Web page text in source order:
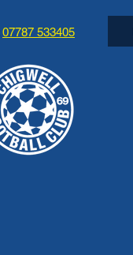
07787 533405